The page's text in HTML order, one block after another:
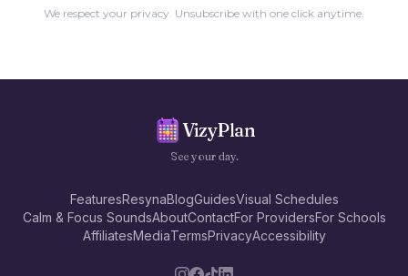
We respect your privacy. Unsubscribe with one click anytime.
VizyPlan
See your day.
FeaturesResynaBlogGuidesVisual Schedules
Calm & Focus SoundsAboutContactFor ProvidersFor Schools
AffiliatesMediaTermsPrivacyAccessibility